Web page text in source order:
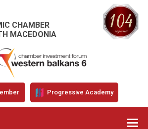
CHAMBER
MACEDONIA
Progressive Academy